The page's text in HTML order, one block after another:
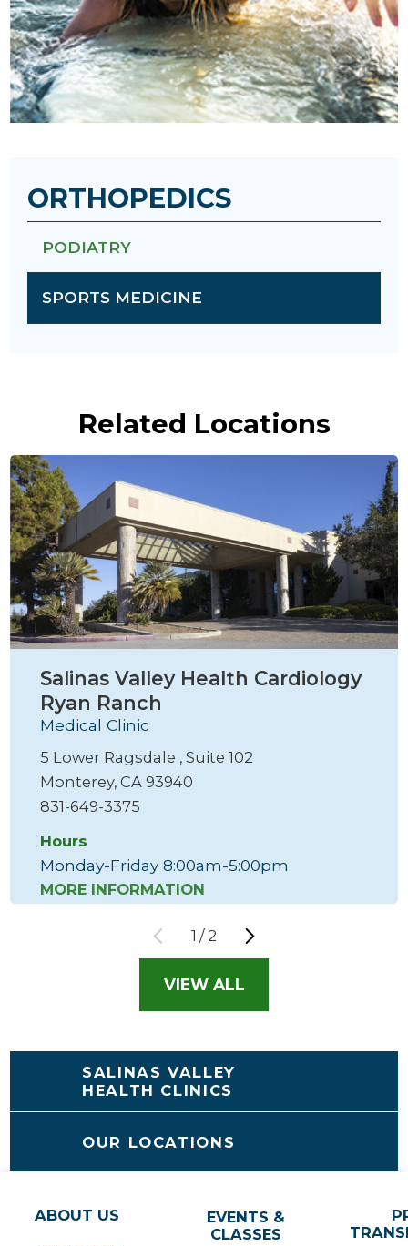
ORTHOPEDICS
PODIATRY
SPORTS MEDICINE
Related Locations
Salinas Valley Health Cardiology
Ryan Ranch
Medical Clinic
5 Lower Ragsdale , Suite 102
Monterey, CA 93940
831-649-3375
Hours
Monday-Friday 8:00am-5:00pm
MORE INFORMATION
1 / 2
VIEW ALL
SALINAS VALLEY
HEALTH CLINICS
OUR LOCATIONS
ABOUT US
EVENTS &
CLASSES